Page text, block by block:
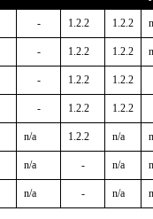
- 1.2.2 1.2.2
- 1.2.2 1.2.2
- 1.2.2 1.2.2
- 1.2.2 1.2.2
n/a 1.2.2 n/a
n/a - n/a
n/a - n/a